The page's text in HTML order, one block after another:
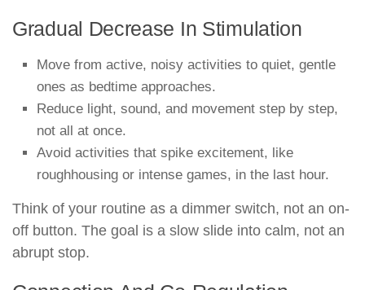
Gradual Decrease In Stimulation
Move from active, noisy activities to quiet, gentle
ones as bedtime approaches.
Reduce light, sound, and movement step by step,
not all at once.
Avoid activities that spike excitement, like
roughhousing or intense games, in the last hour.
Think of your routine as a dimmer switch, not an on-
off button. The goal is a slow slide into calm, not an
abrupt stop.